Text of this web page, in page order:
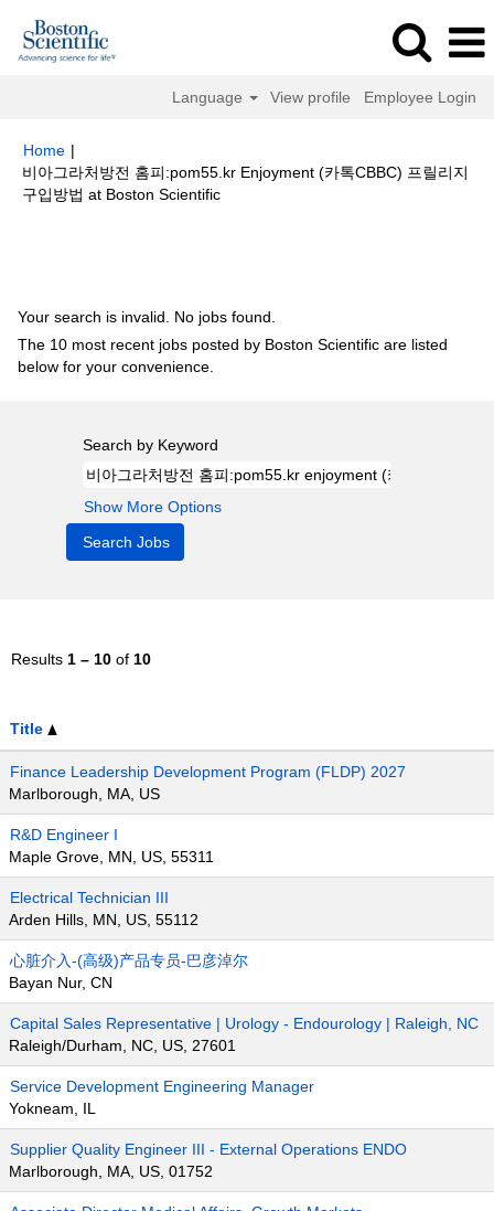
Language View profile Employee Login
Home |
비­아­그­라처방전 홈­피:pom55.kr E­n­j­oyment (카­톡CBBC) 프­릴­리­지
구입방법 at Boston Scientific(current
Your search is invalid. No jobs found.
The 10 most recent jobs posted by Boston Scientific are listed
below for your convenience.
Search by Keyword
Show More Options
Results 1 – 10 of 10
Title
Finance Leadership Development Program (FLDP) 2027
Marlborough, MA, US
R&D Engineer I
Maple Grove, MN, US, 55311
Electrical Technician III
Arden Hills, MN, US, 55112
心脏介入-(高级)产品专员-巴彦淖尔
Bayan Nur, CN
Capital Sales Representative | Urology - Endourology | Raleigh, NC
Raleigh/Durham, NC, US, 27601
Service Development Engineering Manager
Yokneam, IL
Supplier Quality Engineer III - External Operations ENDO
Marlborough, MA, US, 01752